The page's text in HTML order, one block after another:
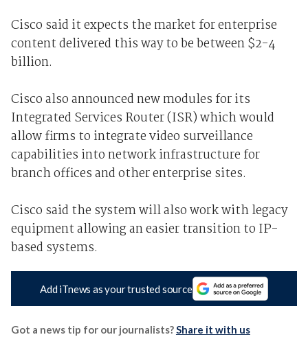
Cisco said it expects the market for enterprise
content delivered this way to be between $2-4
billion.
Cisco also announced new modules for its
Integrated Services Router (ISR) which would
allow firms to integrate video surveillance
capabilities into network infrastructure for
branch offices and other enterprise sites.
Cisco said the system will also work with legacy
equipment allowing an easier transition to IP-
based systems.
Add iTnews as your trusted source
Got a news tip for our journalists?Share it with us